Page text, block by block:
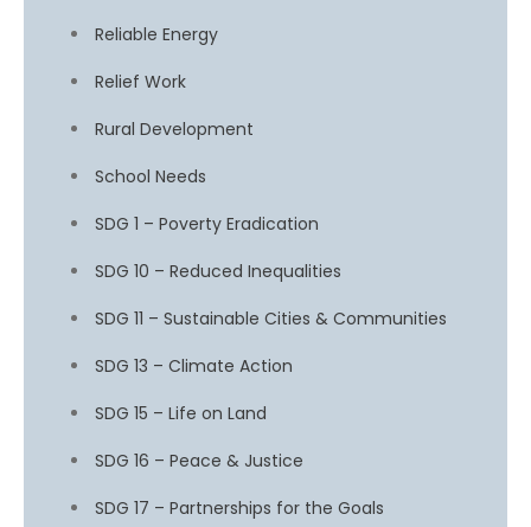
Reliable Energy
Relief Work
Rural Development
School Needs
SDG 1 – Poverty Eradication
SDG 10 – Reduced Inequalities
SDG 11 – Sustainable Cities & Communities
SDG 13 – Climate Action
SDG 15 – Life on Land
SDG 16 – Peace & Justice
SDG 17 – Partnerships for the Goals